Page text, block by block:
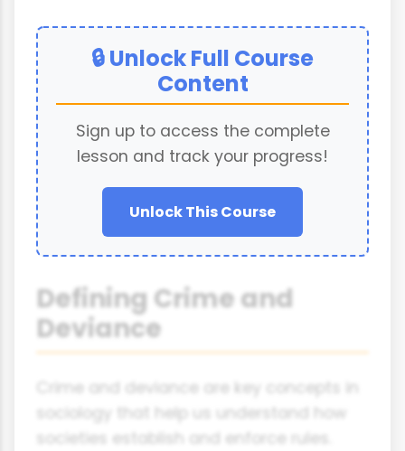
🔒 Unlock Full Course
Content
Sign up to access the complete
lesson and track your progress!
Unlock This Course
Defining Crime and
Deviance
Crime and deviance are key concepts in
sociology that help us understand how
societies establish and enforce rules.